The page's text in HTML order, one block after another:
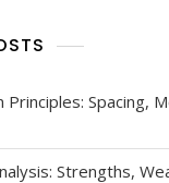
Spacing,
Strengths,